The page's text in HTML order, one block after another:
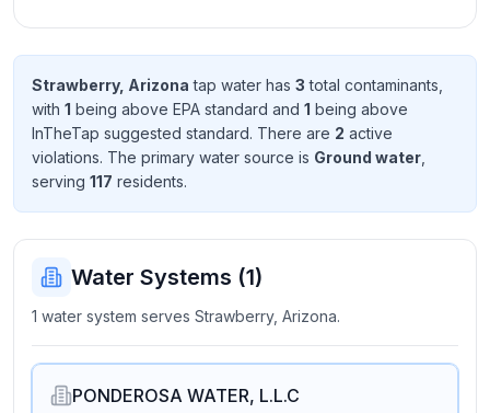
Send
Feedback
improve
Strawberry, Arizona tap water has 3 total contaminants
with 1 being above EPA standard and 1 being above
InTheTap suggested standard. There are 2 active
violations. The primary water source is Ground water
serving 117 residents.
Water Systems (1)
1 water system serves Strawberry, Arizona.
PONDEROSA WATER, L.L.C